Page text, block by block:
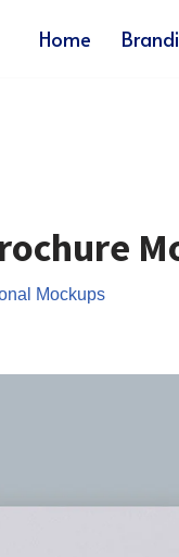
Home
Mockups